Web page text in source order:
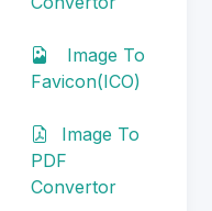
Image To
Favicon(ICO)
Image To
PDF
Convertor